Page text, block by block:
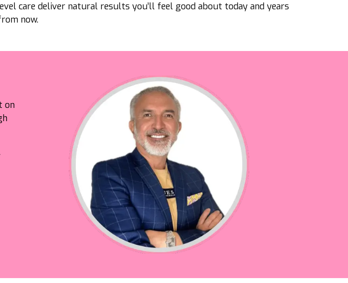
care deliver natural results you’ll feel good about today and years
now.
on